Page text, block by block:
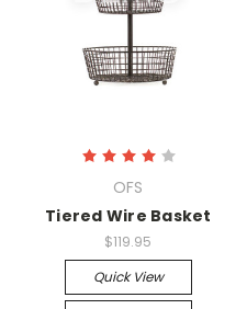
OFS
Tiered Wire Basket
$119.95
Quick View